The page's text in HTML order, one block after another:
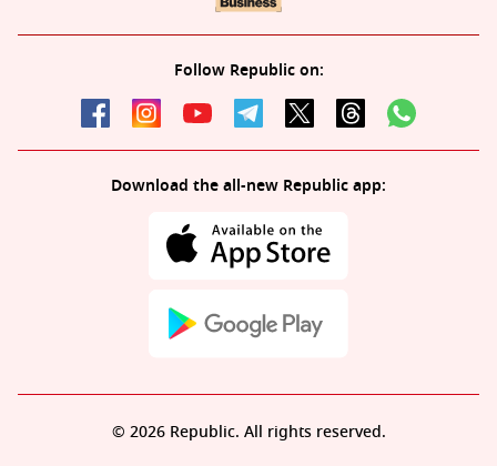
Follow Republic on:
Download the all-new Republic app:
© 2026 Republic. All rights reserved.